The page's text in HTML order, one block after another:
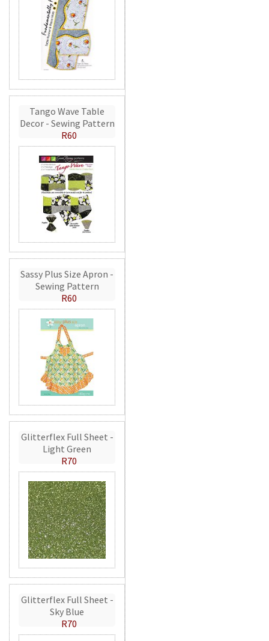
Tango Wave Table
Decor - Sewing Pattern
R60
Sassy Plus Size Apron -
Sewing Pattern
R60
Glitterflex Full Sheet -
Light Green
R70
Glitterflex Full Sheet -
Sky Blue
R70